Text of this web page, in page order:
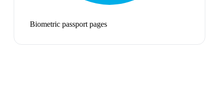
Biometric passport pages